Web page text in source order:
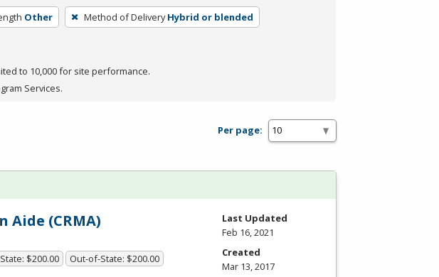
Other Method of Delivery Hybrid or blended
to 10,000 for site performance.
Services.
Per page:
(CRMA)
$200.00 Out-of-State: $200.00
Last Updated
Feb 16, 2021
Created
Mar 13, 2017